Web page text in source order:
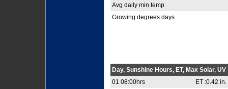
Avg daily min temp
Growing degrees days
Day, Sunshine Hours, ET, Max Solar, UV
01 08:00hrs
ET :0.42 in.